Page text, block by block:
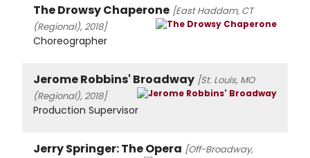
The Drowsy Chaperone [East Haddam, CT
(Regional), 2018]
Choreographer
Jerome Robbins' Broadway [St. Louis, MO
(Regional), 2018]
Production Supervisor
Jerry Springer: The Opera [Off-Broadway,